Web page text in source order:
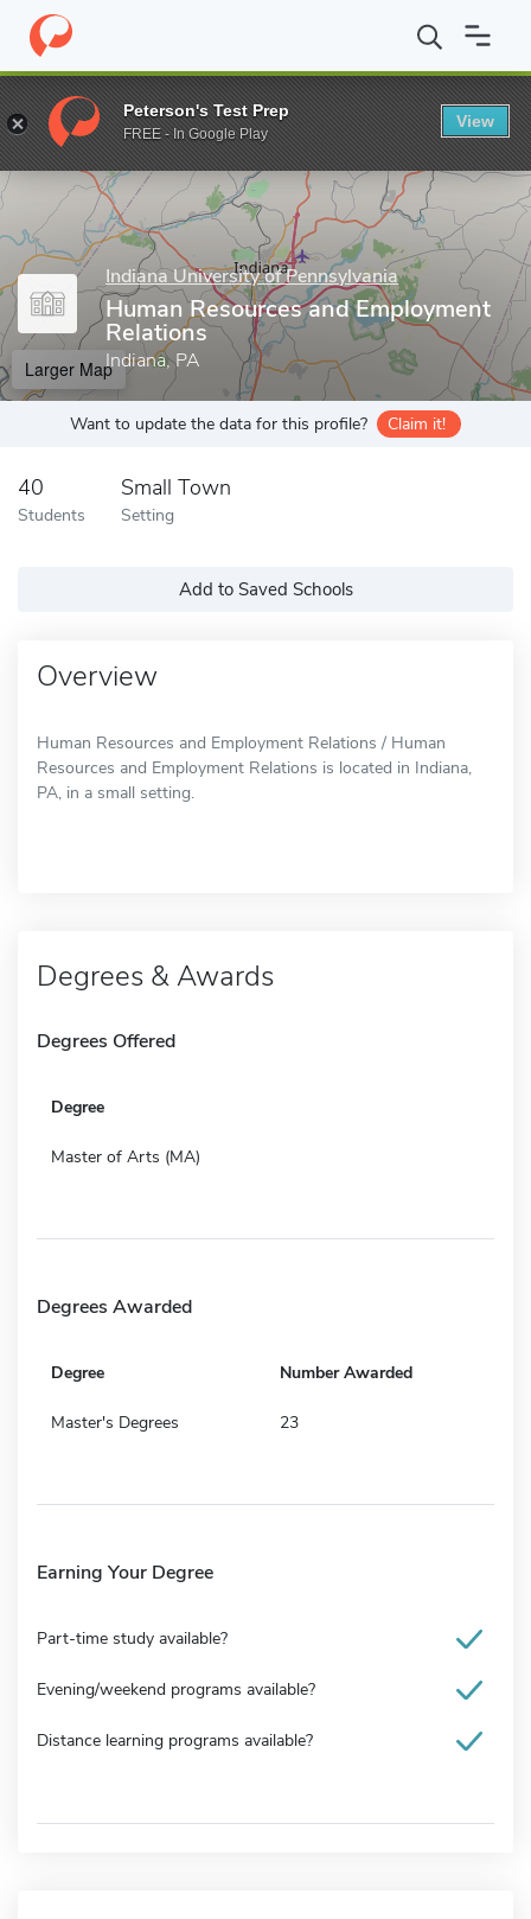
Home Grad Schools Indiana University of Pennsylvania
Enter a keyword
Indiana University of Pennsylvania
Human Resources and Employment
Relations
Indiana, PA
Larger Map
Want to update the data for this profile? Claim it!
40
Students
Small Town
Setting
Add to Saved Schools
Overview
Human Resources and Employment Relations / Human
Resources and Employment Relations is located in Indiana,
PA, in a small setting.
Degrees & Awards
Degrees Offered
Degree
Master of Arts (MA)
Degrees Awarded
Degree Number Awarded
Master's Degrees 23
Earning Your Degree
Part-time study available?
Evening/weekend programs available?
Distance learning programs available?
Peterson's Test Prep
FREE - In Google Play
View